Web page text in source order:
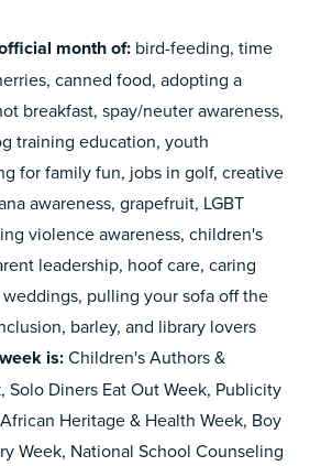
month of: bird-feeding, time
canned food, adopting a
breakfast, spay/neuter awareness,
training education, youth
for family fun, jobs in golf, creative
awareness, grapefruit, LGBT
violence awareness, children's
leadership, hoof care, caring
pulling your sofa off the
barley, and library lovers
is: Children's Authors &
Solo Diners Eat Out Week, Publicity
Heritage & Health Week, Boy
Week, National School Counseling